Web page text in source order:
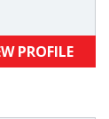
PROFILE